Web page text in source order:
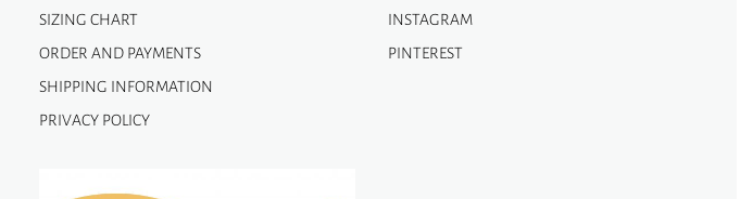
SIZING CHART
ORDER AND PAYMENTS
SHIPPING INFORMATION
PRIVACY POLICY
INSTAGRAM
PINTEREST